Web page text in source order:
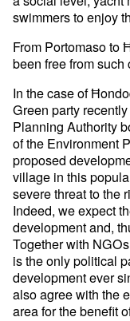
swimmers to enjoy
From Portomaso to
been free from such
In the case of
Green party
Planning Authority
of the Environment
proposed
village in this
severe threat to the
Indeed, we expect
development and,
Together with
is the only political
development ever
also agree with the
area for the benefit